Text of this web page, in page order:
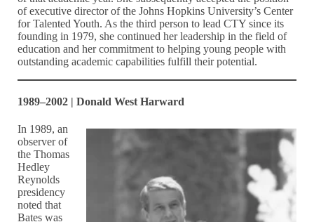
of executive director of the Johns Hopkins University’s Center
for Talented Youth. As the third person to lead CTY since its
founding in 1979, she continued her leadership in the field of
education and her commitment to helping young people with
outstanding academic capabilities fulfill their potential.
1989–2002 | Donald West Harward
In 1989, an
observer of
the Thomas
Hedley
Reynolds
presidency
noted that
Bates was